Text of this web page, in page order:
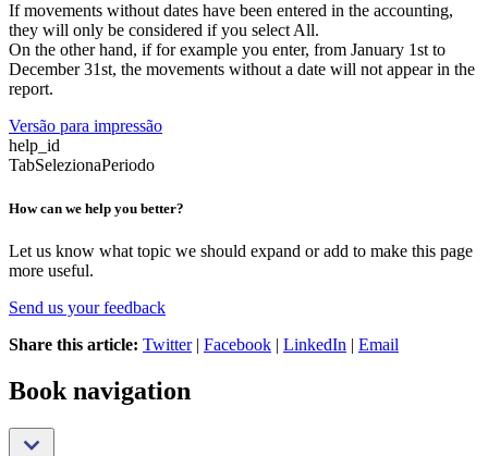
If movements without dates have been entered in the accounting,
they will only be considered if you select All.
On the other hand, if for example you enter, from January 1st to
December 31st, the movements without a date will not appear in the
report.
Versão para impressão
help_id
TabSelezionaPeriodo
How can we help you better?
Let us know what topic we should expand or add to make this page
more useful.
Send us your feedback
Share this article: Twitter| Facebook | LinkedIn | Email
Book navigation